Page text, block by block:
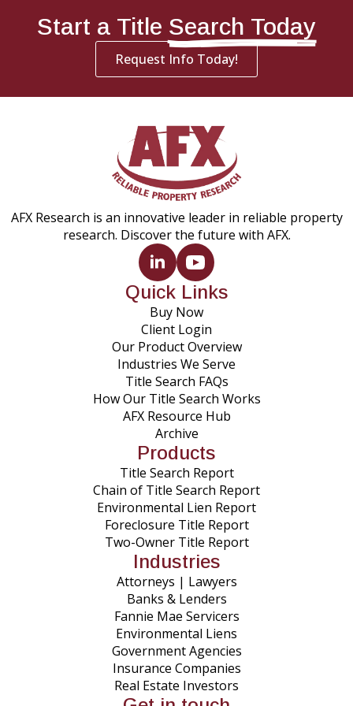
Start a Title Search Today
Request Info Today!
AFX Research is an innovative leader in reliable property
research. Discover the future with AFX.
Quick Links
Buy Now
Client Login
Our Product Overview
Industries We Serve
Title Search FAQs
How Our Title Search Works
AFX Resource Hub
Archive
Products
Title Search Report
Chain of Title Search Report
Environmental Lien Report
Foreclosure Title Report
Two-Owner Title Report
Industries
Attorneys | Lawyers
Banks & Lenders
Fannie Mae Servicers
Environmental Liens
Government Agencies
Insurance Companies
Real Estate Investors